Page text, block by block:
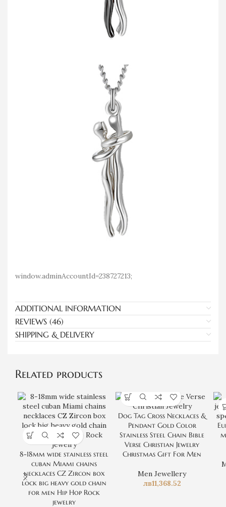
window.adminAccountId=238727213;
ADDITIONAL INFORMATION
REVIEWS (46)
SHIPPING & DELIVERY
Related products
8-18mm wide stainless steel
cuban Miami chains
necklaces CZ Zircon box
lock big heavy gold chain
for men Hip Hop Rock
jewelry
Dog Tag Cross Necklaces &
Pendant Gold Color
Stainless Steel Chain Bible
Verse Christian Jewelry
Christmas Gift For Men
Men Jewellery
лв11,368.52